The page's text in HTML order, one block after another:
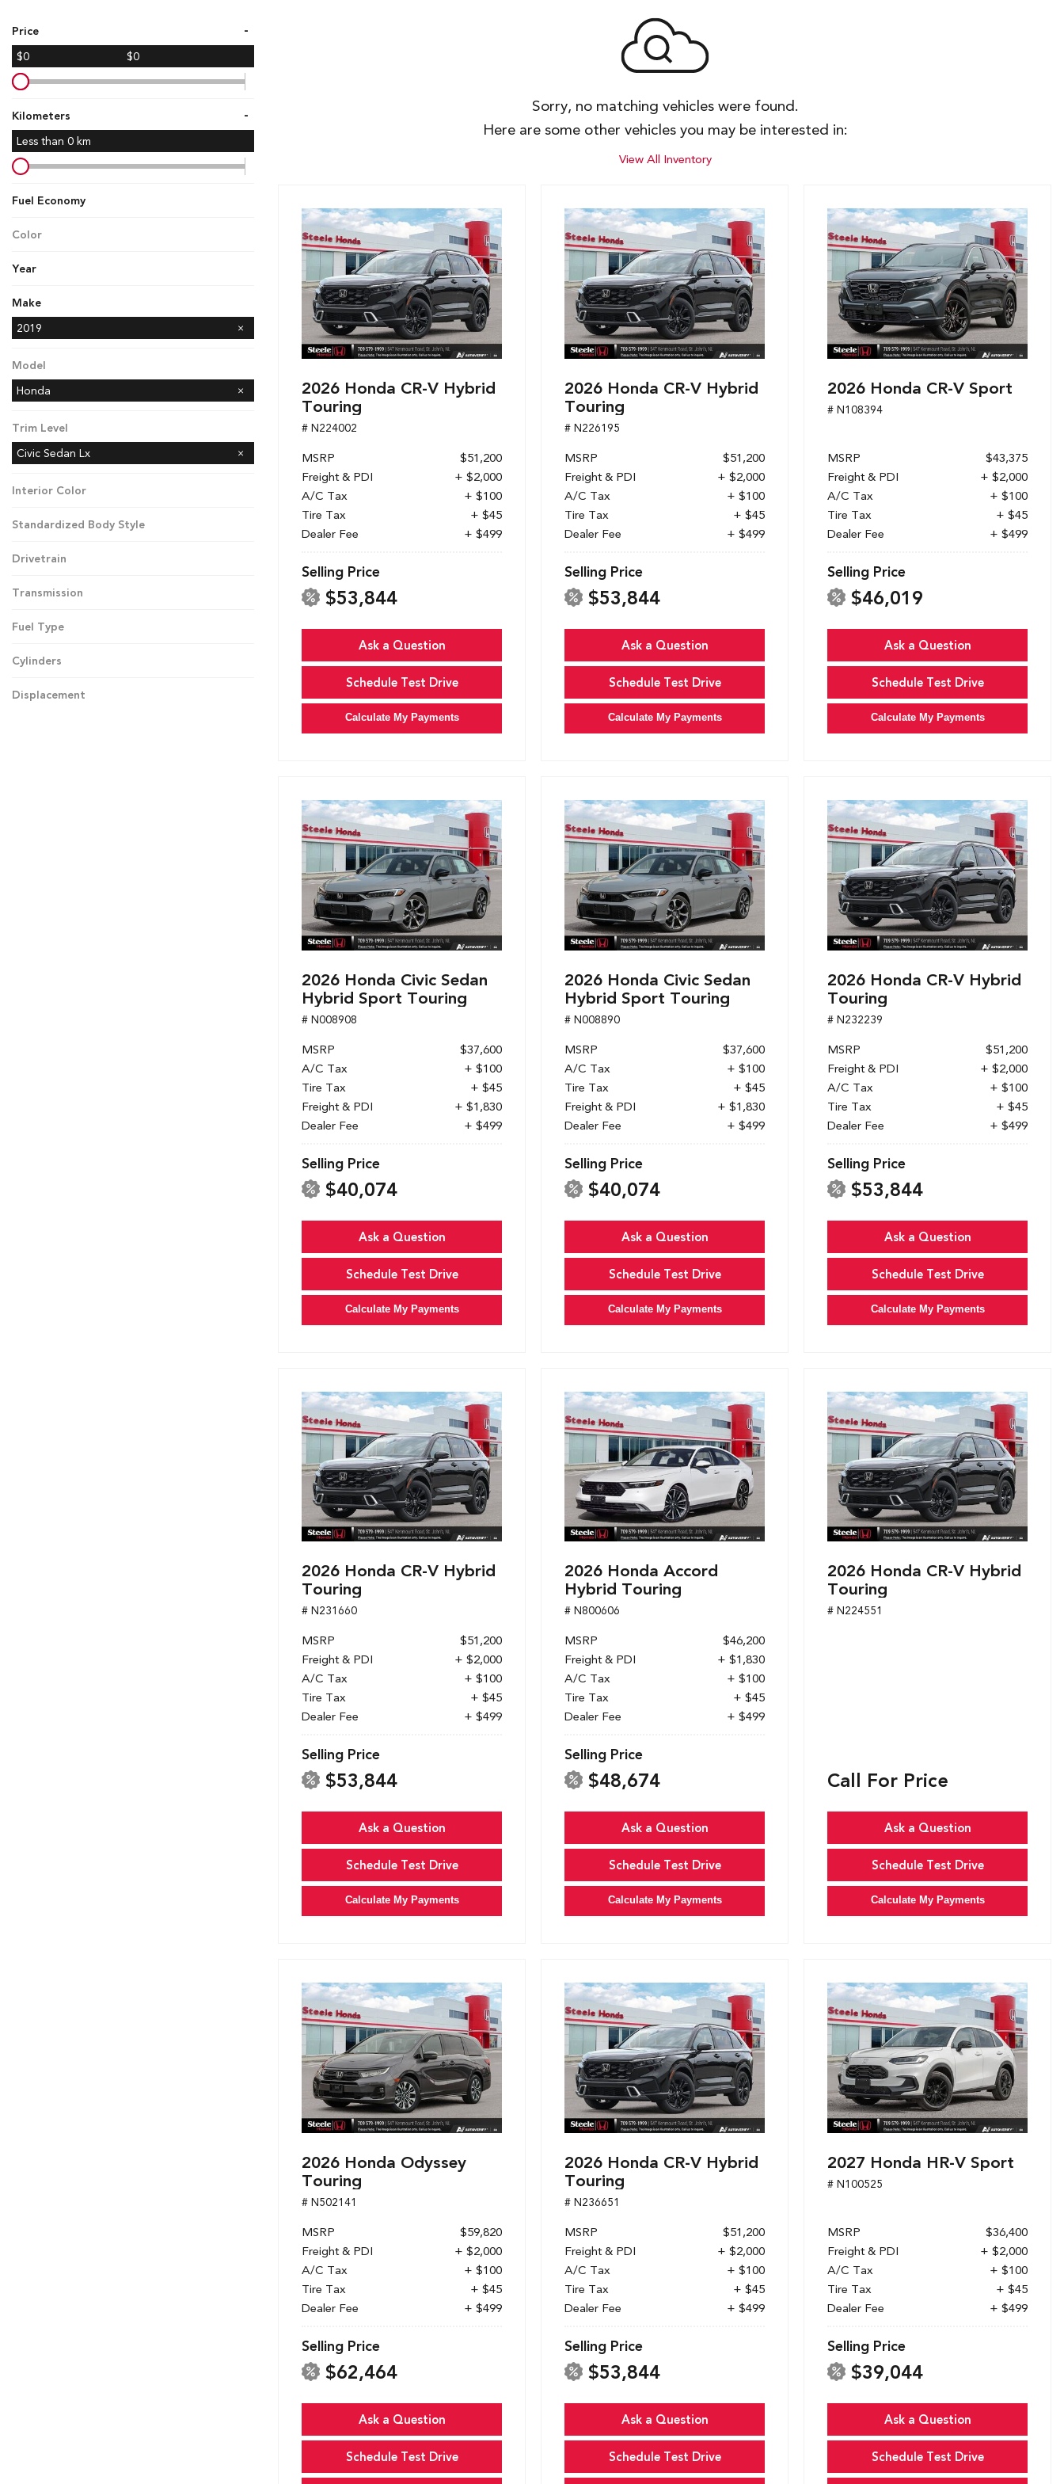
Price -
$0 $0
Kilometers -
Less than 0 km
Fuel Economy
Color
Year
Make
Ford
GMC
Honda
Hyundai
Kia
Mazda
Nissan
Subaru
Toyota
2019
Model
Honda
Trim Level
Civic Sedan Lx
Interior Color
Standardized Body Style
Drivetrain
Transmission
Fuel Type
Cylinders
Displacement
Sorry, no matching vehicles were found.
Here are some other vehicles you may be interested in:
View All Inventory
2026 Honda CR-V Hybrid
Touring
# N224002
MSRP
$51,200
Freight & PDI
+ $2,000
A/C Tax
+ $100
Tire Tax
+ $45
Dealer Fee
+ $499
Selling Price
$53,844
Ask a Question
Schedule Test Drive
Calculate My Payments
2026 Honda CR-V Hybrid
Touring
# N226195
MSRP
$51,200
Freight & PDI
+ $2,000
A/C Tax
+ $100
Tire Tax
+ $45
Dealer Fee
+ $499
Selling Price
$53,844
Ask a Question
Schedule Test Drive
Calculate My Payments
2026 Honda CR-V Sport
# N108394
MSRP
$43,375
Freight & PDI
+ $2,000
A/C Tax
+ $100
Tire Tax
+ $45
Dealer Fee
+ $499
Selling Price
$46,019
Ask a Question
Schedule Test Drive
Calculate My Payments
2026 Honda Civic Sedan
Hybrid Sport Touring
# N008908
MSRP
$37,600
A/C Tax
+ $100
Tire Tax
+ $45
Freight & PDI
+ $1,830
Dealer Fee
+ $499
Selling Price
$40,074
Ask a Question
Schedule Test Drive
Calculate My Payments
2026 Honda Civic Sedan
Hybrid Sport Touring
# N008890
MSRP
$37,600
A/C Tax
+ $100
Tire Tax
+ $45
Freight & PDI
+ $1,830
Dealer Fee
+ $499
Selling Price
$40,074
Ask a Question
Schedule Test Drive
Calculate My Payments
2026 Honda CR-V Hybrid
Touring
# N232239
MSRP
$51,200
Freight & PDI
+ $2,000
A/C Tax
+ $100
Tire Tax
+ $45
Dealer Fee
+ $499
Selling Price
$53,844
Ask a Question
Schedule Test Drive
Calculate My Payments
2026 Honda CR-V Hybrid
Touring
# N231660
MSRP
$51,200
Freight & PDI
+ $2,000
A/C Tax
+ $100
Tire Tax
+ $45
Dealer Fee
+ $499
Selling Price
$53,844
Ask a Question
Schedule Test Drive
Calculate My Payments
2026 Honda Accord
Hybrid Touring
# N800606
MSRP
$46,200
Freight & PDI
+ $1,830
A/C Tax
+ $100
Tire Tax
+ $45
Dealer Fee
+ $499
Selling Price
$48,674
Ask a Question
Schedule Test Drive
Calculate My Payments
2026 Honda CR-V Hybrid
Touring
# N224551
Call For Price
Ask a Question
Schedule Test Drive
Calculate My Payments
2026 Honda Odyssey
Touring
# N502141
MSRP
$59,820
Freight & PDI
+ $2,000
A/C Tax
+ $100
Tire Tax
+ $45
Dealer Fee
+ $499
Selling Price
$62,464
Ask a Question
Schedule Test Drive
2026 Honda CR-V Hybrid
Touring
# N236651
MSRP
$51,200
Freight & PDI
+ $2,000
A/C Tax
+ $100
Tire Tax
+ $45
Dealer Fee
+ $499
Selling Price
$53,844
Ask a Question
Schedule Test Drive
2027 Honda HR-V Sport
# N100525
MSRP
$36,400
Freight & PDI
+ $2,000
A/C Tax
+ $100
Tire Tax
+ $45
Dealer Fee
+ $499
Selling Price
$39,044
Ask a Question
Schedule Test Drive